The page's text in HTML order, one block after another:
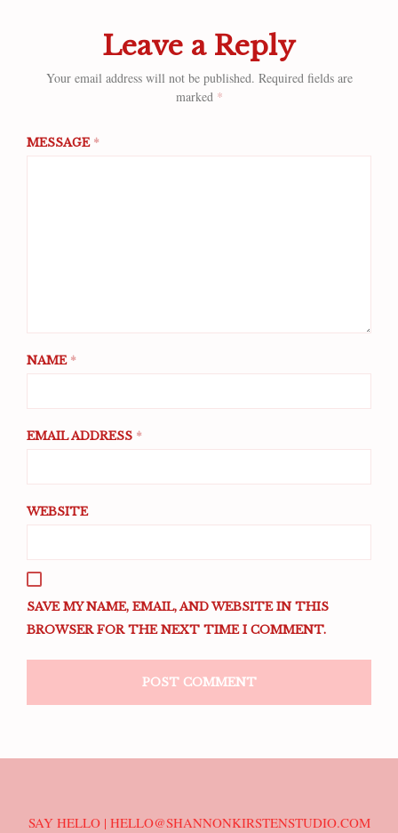
Leave a Reply
Your email address will not be published. Required fields are
marked *
MESSAGE *
NAME *
EMAIL ADDRESS *
WEBSITE
SAVE MY NAME, EMAIL, AND WEBSITE IN THIS
BROWSER FOR THE NEXT TIME I COMMENT.
SAY HELLO | HELLO@SHANNONKIRSTENSTUDIO.COM